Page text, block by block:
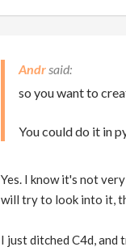
Andr
so you want to
You could do it in
Yes. I know it's not
will try to look into it,
I just ditched C4d,